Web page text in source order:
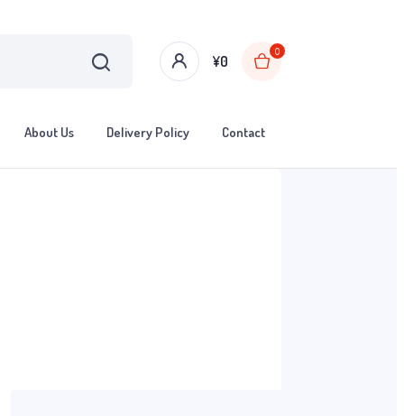
¥0
0
About Us Delivery Policy Contact